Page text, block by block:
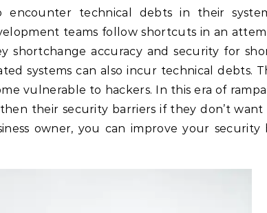
encounter technical debts in their
teams follow shortcuts in an
shortchange accuracy and security for
systems can also incur technical debts.
vulnerable to hackers. In this era of
their security barriers if they don’t want
owner, you can improve your security